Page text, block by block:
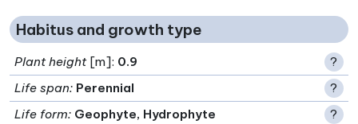
Habitus and growth type
Plant height[m]: 0.9
?
Life span: Perennial
?
Life form: Geophyte, Hydrophyte ?